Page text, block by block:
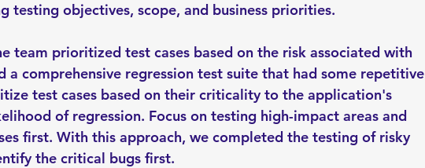
testing objectives, scope, and business priorities.
team prioritized test cases based on the risk associated with
a comprehensive regression test suite that had some repetitive
test cases based on their criticality to the application's
of regression. Focus on testing high-impact areas and
first. With this approach, we completed the testing of risky
the critical bugs first.